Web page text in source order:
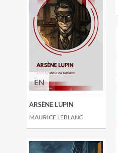
EN
ARSÈNE LUPIN
MAURICE LEBLANC